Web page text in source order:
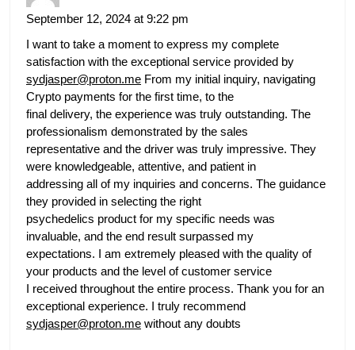
September 12, 2024 at 9:22 pm
I want to take a moment to express my complete
satisfaction with the exceptional service provided by
sydjasper@proton.me From my initial inquiry, navigating
Crypto payments for the first time, to the
final delivery, the experience was truly outstanding. The
professionalism demonstrated by the sales
representative and the driver was truly impressive. They
were knowledgeable, attentive, and patient in
addressing all of my inquiries and concerns. The guidance
they provided in selecting the right
psychedelics product for my specific needs was
invaluable, and the end result surpassed my
expectations. I am extremely pleased with the quality of
your products and the level of customer service
I received throughout the entire process. Thank you for an
exceptional experience. I truly recommend
sydjasper@proton.me without any doubts